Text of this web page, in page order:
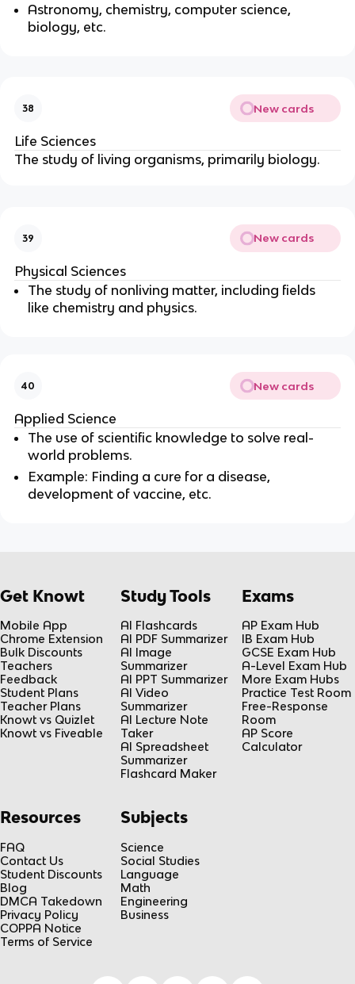
Astronomy, chemistry, computer science,
biology, etc.
38 New cards
Life Sciences
The study of living organisms, primarily biology.
39 New cards
Physical Sciences
The study of nonliving matter, including fields
like chemistry and physics.
40 New cards
Applied Science
The use of scientific knowledge to solve real-
world problems.
Example: Finding a cure for a disease,
development of vaccine, etc.
Get Knowt
Mobile App
Chrome Extension
Bulk Discounts
Teachers
Feedback
Student Plans
Teacher Plans
Knowt vs Quizlet
Knowt vs Fiveable
Study Tools
AI Flashcards
AI PDF Summarizer
AI Image
Summarizer
AI PPT Summarizer
AI Video
Summarizer
AI Lecture Note
Taker
AI Spreadsheet
Summarizer
Flashcard Maker
Exams
AP Exam Hub
IB Exam Hub
GCSE Exam Hub
A-Level Exam Hub
More Exam Hubs
Practice Test Room
Free-Response
Room
AP Score
Calculator
Resources
FAQ
Contact Us
Student Discounts
Blog
DMCA Takedown
Privacy Policy
COPPA Notice
Terms of Service
Subjects
Science
Social Studies
Language
Math
Engineering
Business